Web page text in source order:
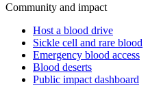
Community and impact
Host a blood drive
Sickle cell and rare blood
Emergency blood access
Blood deserts
Public impact dashboard